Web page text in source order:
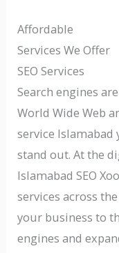
Affordable
Services We Offer
SEO Services
Search engines
World Wide Web
service
stand out. At the
Islamabad SEO
services across
your business to
engines and